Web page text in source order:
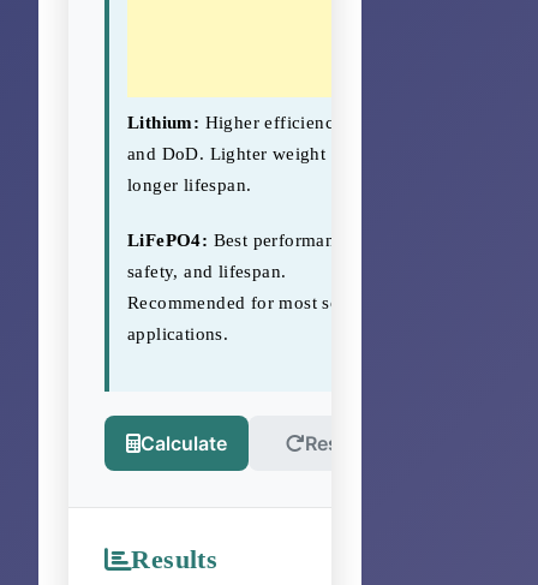
Lithium: Higher efficiency
and DoD. Lighter weight and
longer lifespan.
LiFePO4: Best performance,
safety, and lifespan.
Recommended for most solar
applications.
Calculate Reset
Results